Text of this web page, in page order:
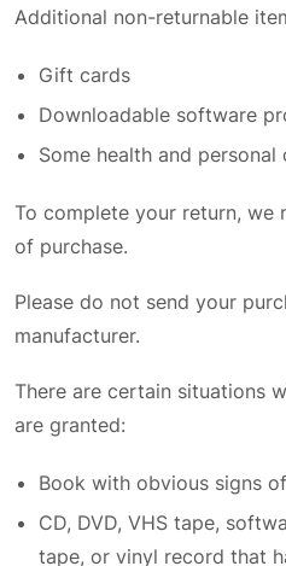
Additional non-returnable
Gift cards
Downloadable software
Some health and personal
To complete your return,
of purchase.
Please do not send your
manufacturer.
There are certain situations
are granted:
Book with obvious signs
CD, DVD, VHS tape,
tape, or vinyl record that